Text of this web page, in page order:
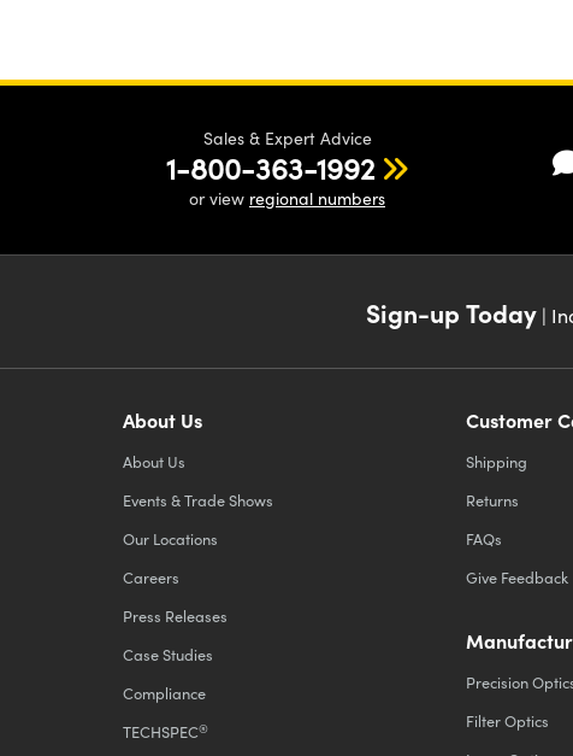
Sales & Expert Advice
1-800-363-1992
or view regional numbers
Sign-up Today|
About Us
About Us
Events & Trade Shows
Our Locations
Careers
Press Releases
Case Studies
Compliance
TECHSPEC®
Customer
Shipping
Returns
FAQs
Give Feedback
Precision
Filter Optics